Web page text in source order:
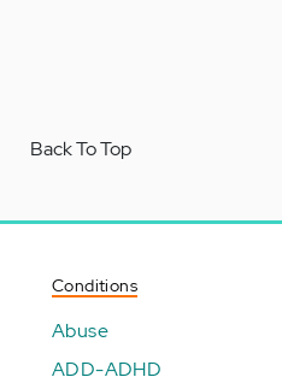
Back To Top
Conditions
Abuse
ADD-ADHD